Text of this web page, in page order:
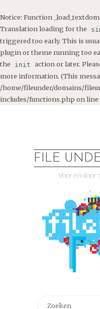
Notice: Function
Translation loading for the
triggered too early. This is
plugin or theme running too
the
init action or later.
more information. (This
/home/fileunder/domains/
includes/functions.php on line
FILE
Voor en door